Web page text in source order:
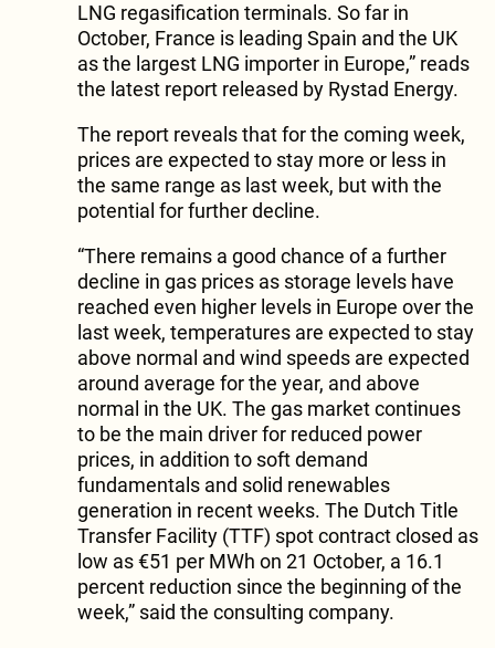
LNG regasification terminals. So far in
October, France is leading Spain and the UK
as the largest LNG importer in Europe,” reads
the latest report released by Rystad Energy.
The report reveals that for the coming week,
prices are expected to stay more or less in
the same range as last week, but with the
potential for further decline.
“There remains a good chance of a further
decline in gas prices as storage levels have
reached even higher levels in Europe over the
last week, temperatures are expected to stay
above normal and wind speeds are expected
around average for the year, and above
normal in the UK. The gas market continues
to be the main driver for reduced power
prices, in addition to soft demand
fundamentals and solid renewables
generation in recent weeks. The Dutch Title
Transfer Facility (TTF) spot contract closed as
low as €51 per MWh on 21 October, a 16.1
percent reduction since the beginning of the
week,” said the consulting company.